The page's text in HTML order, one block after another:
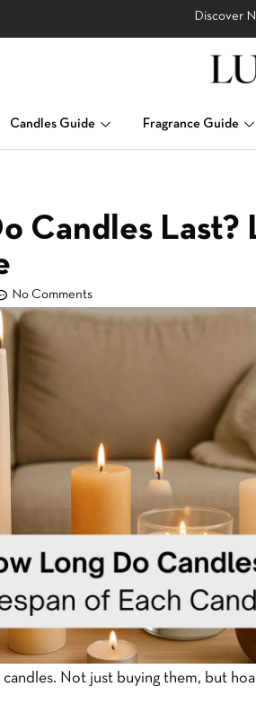
Discover
Candles Guide Fragrance Guide
Candles Last?
No Comments
candles. Not just buying them, but